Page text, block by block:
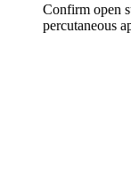
Confirm open
percutaneous